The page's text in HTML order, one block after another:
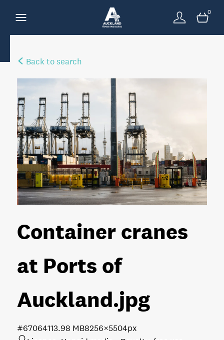
0
Back to search
Container cranes
at Ports of
Auckland.jpg
13.98 MB8256×5504px
#670641